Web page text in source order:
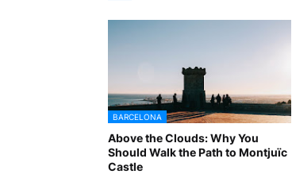
BARCELONA
Above the Clouds: Why You
Should Walk the Path to Montjuïc
Castle